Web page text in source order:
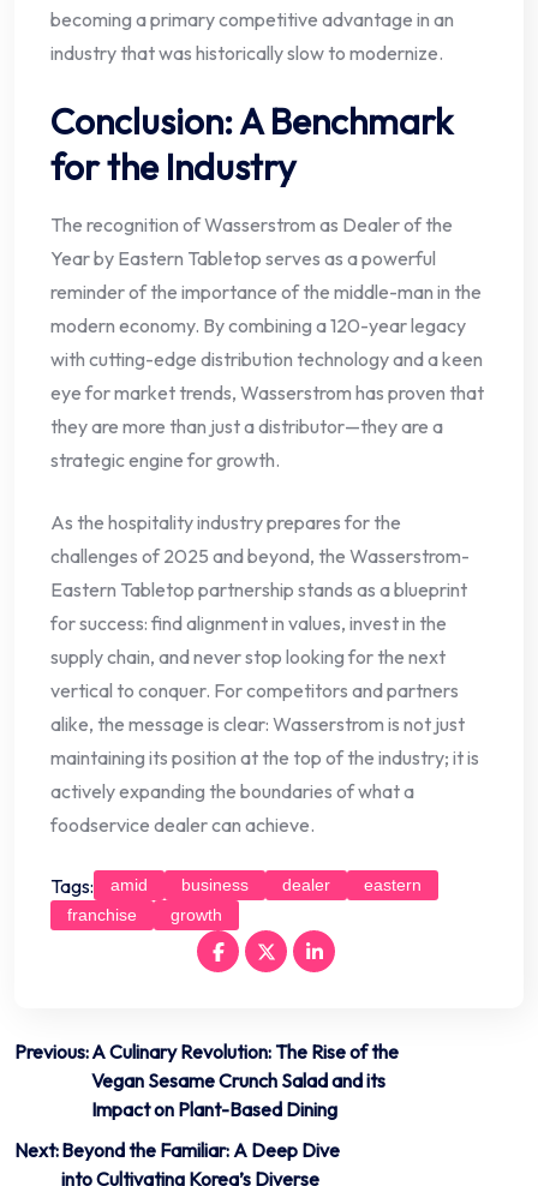
becoming a primary competitive advantage in an
industry that was historically slow to modernize.
Conclusion: A Benchmark
for the Industry
The recognition of Wasserstrom as Dealer of the
Year by Eastern Tabletop serves as a powerful
reminder of the importance of the middle-man in the
modern economy. By combining a 120-year legacy
with cutting-edge distribution technology and a keen
eye for market trends, Wasserstrom has proven that
they are more than just a distributor—they are a
strategic engine for growth.
As the hospitality industry prepares for the
challenges of 2025 and beyond, the Wasserstrom-
Eastern Tabletop partnership stands as a blueprint
for success: find alignment in values, invest in the
supply chain, and never stop looking for the next
vertical to conquer. For competitors and partners
alike, the message is clear: Wasserstrom is not just
maintaining its position at the top of the industry; it is
actively expanding the boundaries of what a
foodservice dealer can achieve.
Tags: amid business dealer
eastern
franchise
growth
Post
navigation
Previous:A Culinary Revolution: The Rise of the
Vegan Sesame Crunch Salad and its
Impact on Plant-Based Dining
Next:Beyond the Familiar: A Deep Dive
into Cultivating Korea’s Diverse